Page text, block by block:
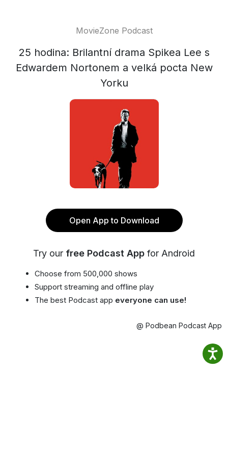
MovieZone Podcast
25 hodina: Brilantní drama Spikea Lee s
Edwardem Nortonem a velká pocta New
Yorku
Open App to Download
Try our free Podcast App for Android
Choose from 500,000 shows
Support streaming and offline play
The best Podcast app everyone can use!
@ Podbean Podcast App